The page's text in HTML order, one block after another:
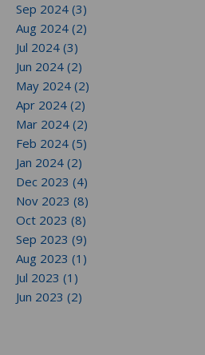
Sep 2024 (3)
Aug 2024 (2)
Jul 2024 (3)
Jun 2024 (2)
May 2024 (2)
Apr 2024 (2)
Mar 2024 (2)
Feb 2024 (5)
Jan 2024 (2)
Dec 2023 (4)
Nov 2023 (8)
Oct 2023 (8)
Sep 2023 (9)
Aug 2023 (1)
Jul 2023 (1)
Jun 2023 (2)